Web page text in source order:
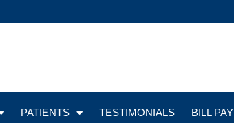
PATIENTS TESTIMONIALS BILL PAY